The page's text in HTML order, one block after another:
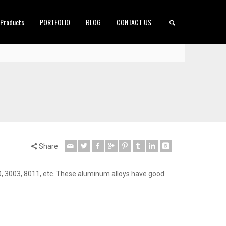
PORTFOLIO BLOG CONTACT US
Share
8011, etc. These aluminum alloys have good